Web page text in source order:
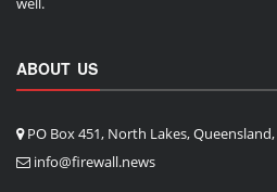
ABOUT US
PO Box 451, North Lakes,
info@firewall.news